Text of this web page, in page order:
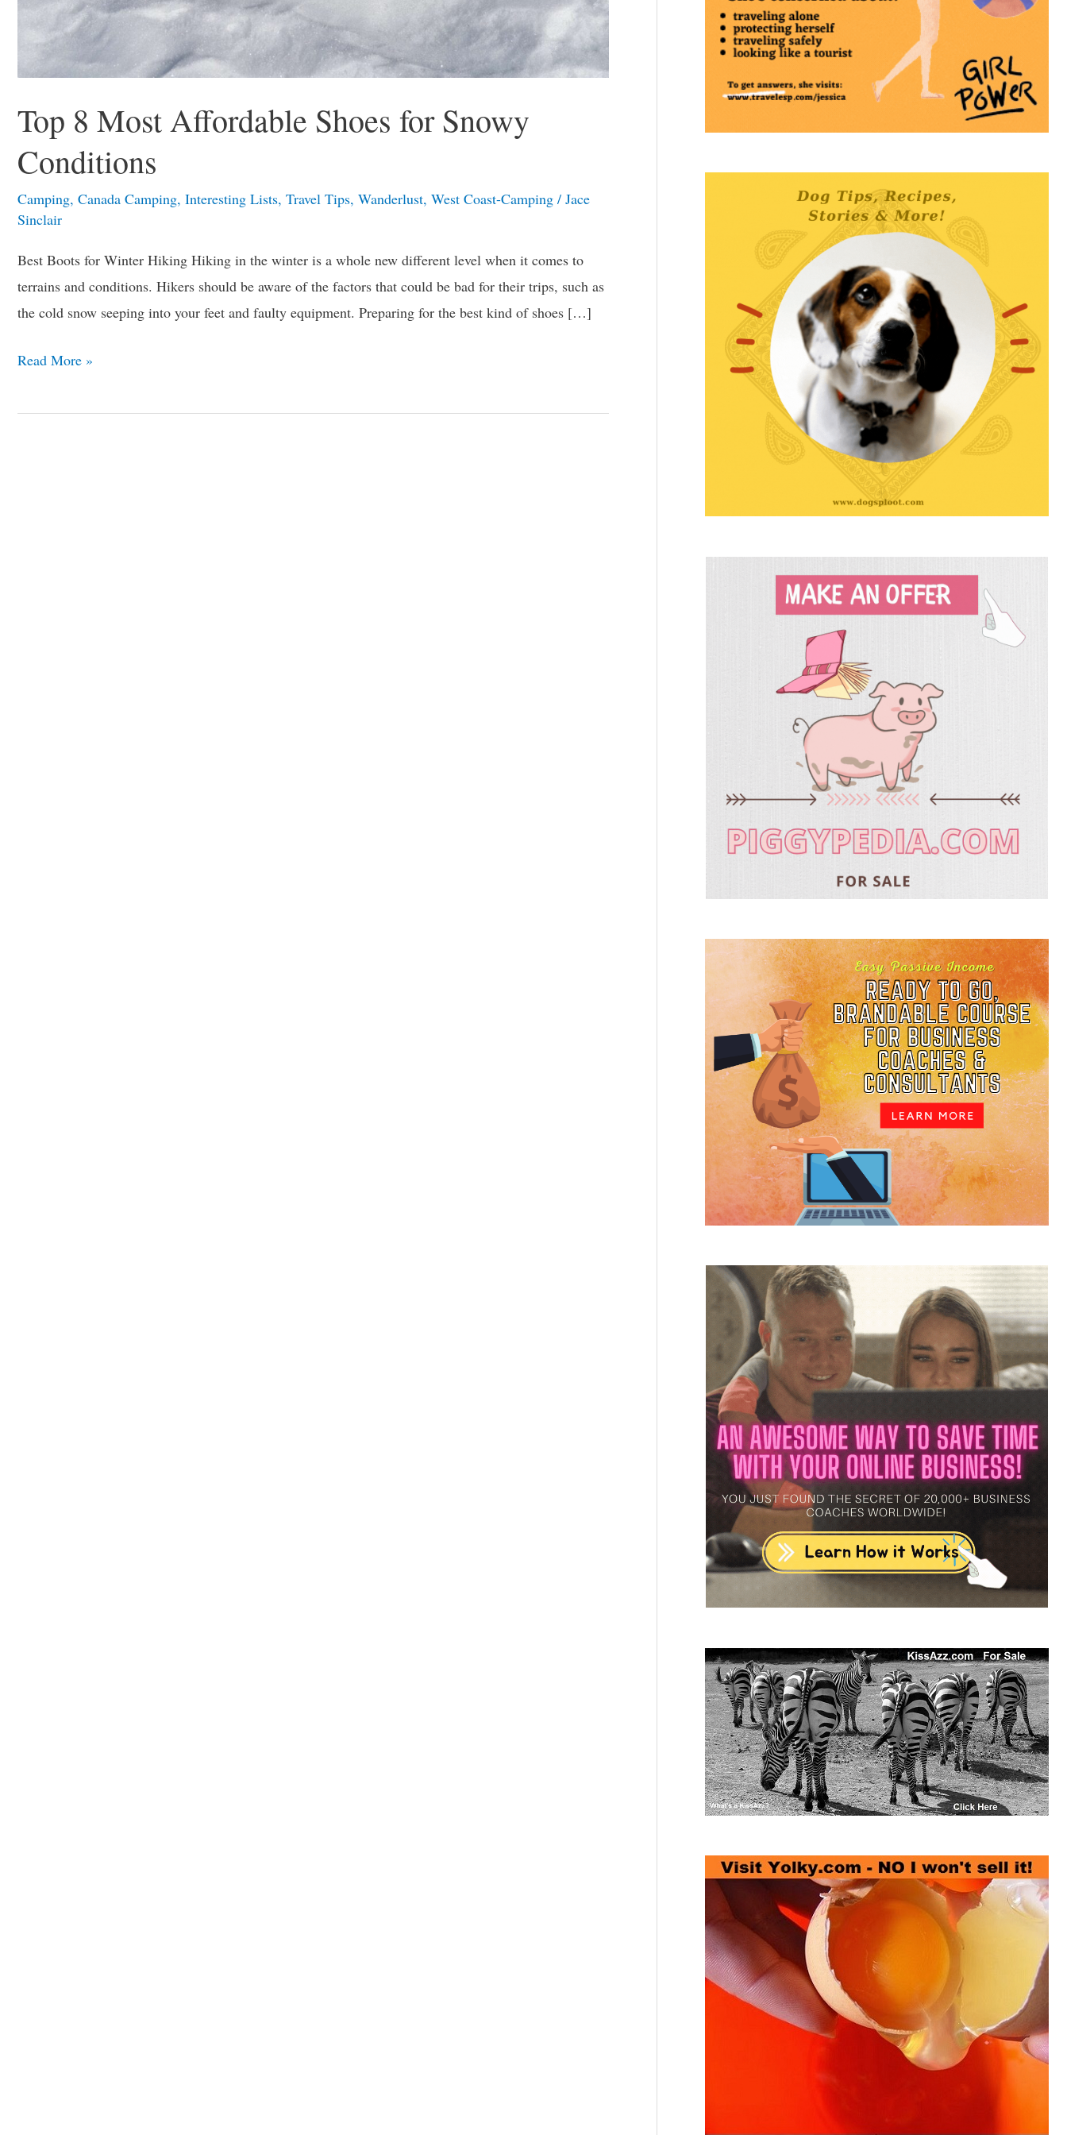
Top 8 Most Affordable Shoes for Snowy
Conditions
Camping, Canada Camping, Interesting Lists, Travel Tips, Wanderlust, West Coast-Camping / Jace
Sinclair
Best Boots for Winter Hiking Hiking in the winter is a whole new different level when it comes to
terrains and conditions. Hikers should be aware of the factors that could be bad for their trips, such as
the cold snow seeping into your feet and faulty equipment. Preparing for the best kind of shoes […]
Read More »